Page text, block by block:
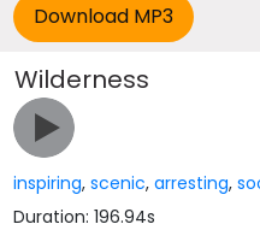
Wilderness
inspiring,scenic,arresting,
Duration: 196.94s